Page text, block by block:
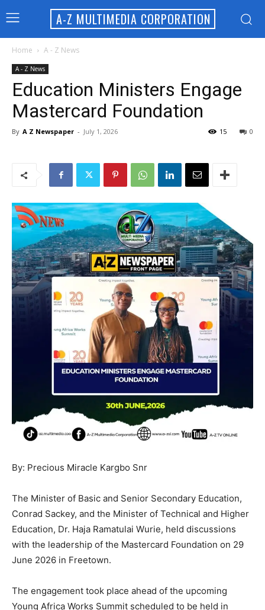
A-Z MULTIMEDIA CORPORATION
Home A - Z News
A - Z News
Education Ministers Engage
Mastercard Foundation
By A Z Newspaper - July 1, 2026 0
15
By: Precious Miracle Kargbo Snr
The Minister of Basic and Senior Secondary Education,
Conrad Sackey, and the Minister of Technical and Higher
Education, Dr. Haja Ramatulai Wurie, held discussions
with the leadership of the Mastercard Foundation on 29
June 2026 in Freetown.
The engagement took place ahead of the upcoming
Young Africa Works Summit scheduled to be held in